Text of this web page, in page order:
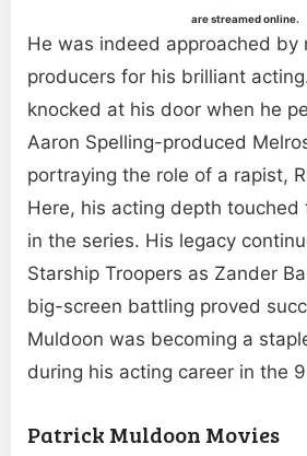
are streamed online.
He was indeed approached by
producers for his brilliant
knocked at his door when he
Aaron Spelling-produced
portraying the role of a rapist,
Here, his acting depth
in the series. His legacy
Starship Troopers as Zander
big-screen battling proved
Muldoon was becoming a
during his acting career in the
Patrick Muldoon Movies